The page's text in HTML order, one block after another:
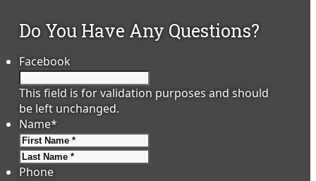
Do You Have Any Questions?
Facebook
This field is for validation purposes and should
be left unchanged.
Name*
Phone